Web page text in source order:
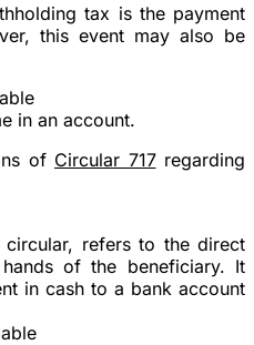
tax is the payment
this event may also be
in an account.
of Circular 717regarding
refers to the direct
of the beneficiary. It
in cash to a bank account